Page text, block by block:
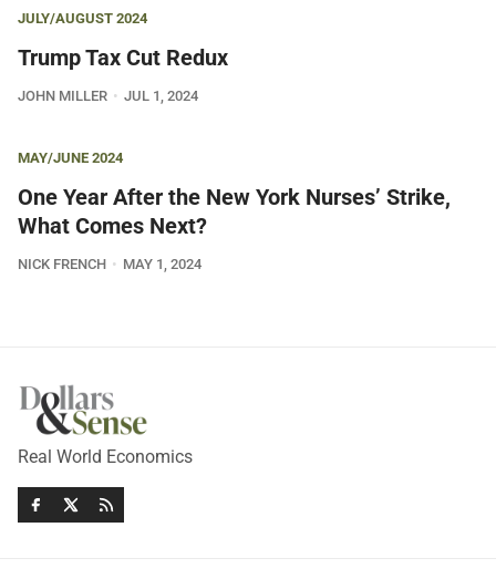
JULY/AUGUST 2024
Trump Tax Cut Redux
JOHN MILLER JUL 1, 2024
MAY/JUNE 2024
One Year After the New York Nurses’ Strike,
What Comes Next?
NICK FRENCH MAY 1, 2024
Real World Economics